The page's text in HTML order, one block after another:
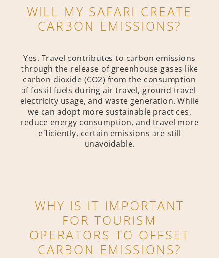
WILL MY SAFARI CREATE
CARBON EMISSIONS?
Yes. Travel contributes to carbon emissions
through the release of greenhouse gases like
carbon dioxide (CO2) from the consumption
of fossil fuels during air travel, ground travel,
electricity usage, and waste generation. While
we can adopt more sustainable practices,
reduce energy consumption, and travel more
efficiently, certain emissions are still
unavoidable.
WHY IS IT IMPORTANT
FOR TOURISM
OPERATORS TO OFFSET
CARBON EMISSIONS?